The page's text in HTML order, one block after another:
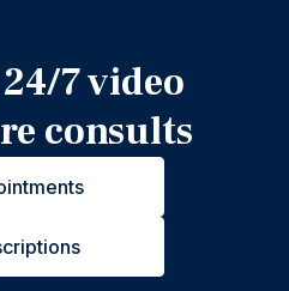
7 video
consults